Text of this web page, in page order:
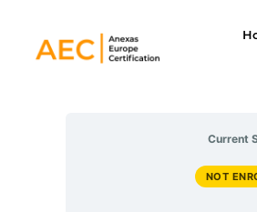
content
Current
NOT